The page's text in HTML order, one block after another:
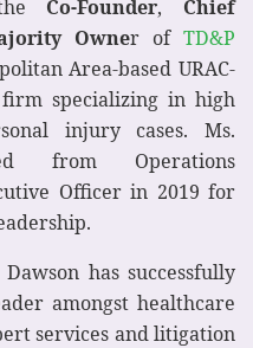
Co-Founder, Chief
Owner ofTD&P
Area-based URAC-
specializing in high
injury cases. Ms.
from Operations
Officer in 2019 for
has successfully
amongst healthcare
services and litigation